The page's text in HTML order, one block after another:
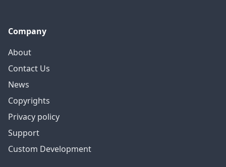
Company
About
Contact Us
News
Copyrights
Privacy policy
Support
Custom Development